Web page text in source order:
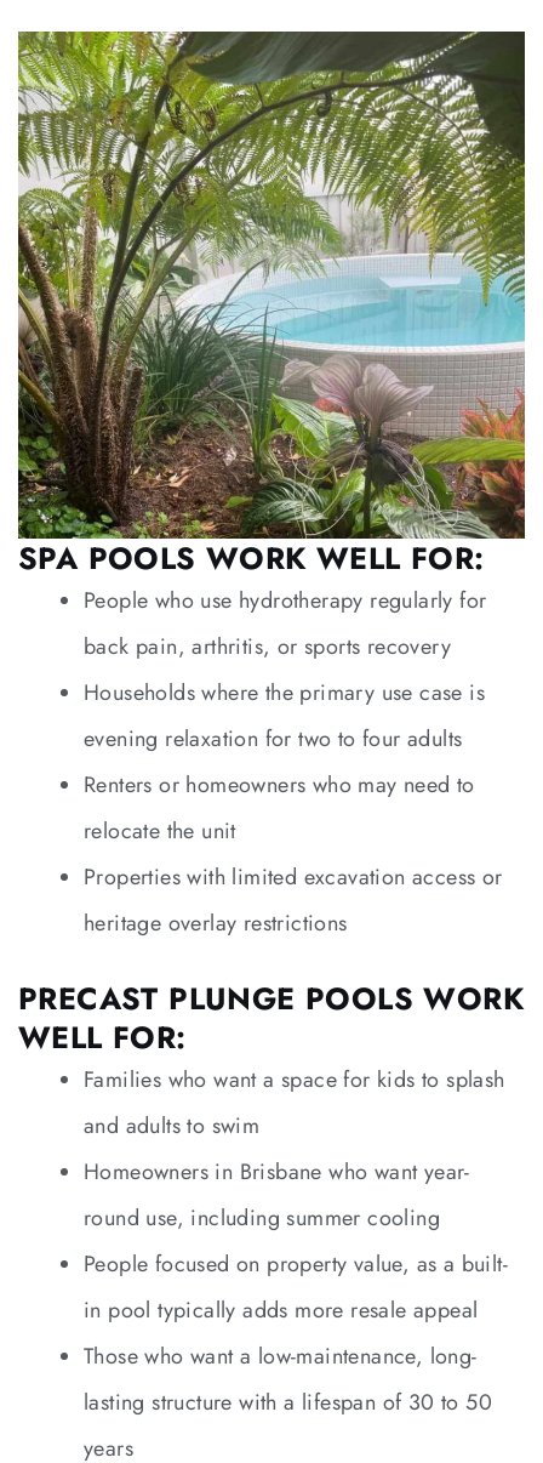
SPA POOLS WORK WELL FOR:
People who use hydrotherapy regularly for
back pain, arthritis, or sports recovery
Households where the primary use case is
evening relaxation for two to four adults
Renters or homeowners who may need to
relocate the unit
Properties with limited excavation access or
heritage overlay restrictions
PRECAST PLUNGE POOLS WORK
WELL FOR:
Families who want a space for kids to splash
and adults to swim
Homeowners in Brisbane who want year-
round use, including summer cooling
People focused on property value, as a built-
in pool typically adds more resale appeal
Those who want a low-maintenance, long-
lasting structure with a lifespan of 30 to 50
years